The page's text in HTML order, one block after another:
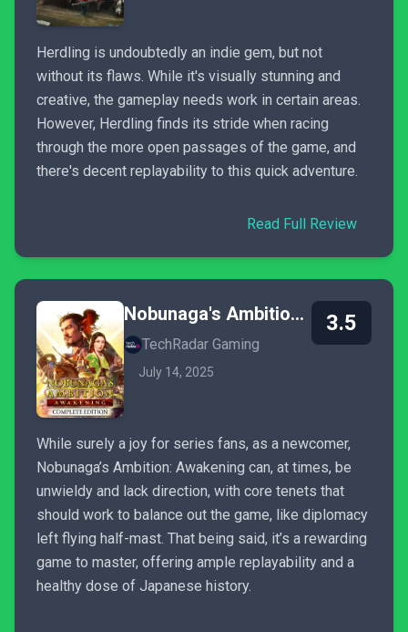
Herdling is undoubtedly an indie gem, but not
without its flaws. While it's visually stunning and
creative, the gameplay needs work in certain areas.
However, Herdling finds its stride when racing
through the more open passages of the game, and
there's decent replayability to this quick adventure.
Read Full Review
Nobunaga's Ambition: Awakening - Complete Edition
TechRadar Gaming
July 14, 2025
3.5
While surely a joy for series fans, as a newcomer,
Nobunaga’s Ambition: Awakening can, at times, be
unwieldy and lack direction, with core tenets that
should work to balance out the game, like diplomacy
left flying half-mast. That being said, it’s a rewarding
game to master, offering ample replayability and a
healthy dose of Japanese history.